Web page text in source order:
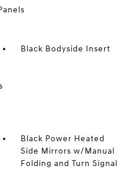
Black Bodyside Insert
Black Power Heated
Side Mirrors w/Manual
Folding and Turn Signal